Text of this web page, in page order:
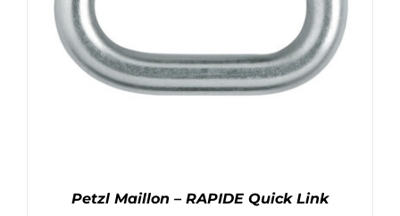
Petzl Maillon – RAPIDE Quick Link